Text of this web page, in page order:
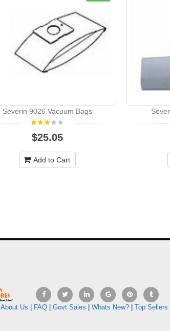
Severin 9026 Vacuum Bags
$25.05
Add to Cart
About Us FAQ Govt Sales Whats New? Top Sellers